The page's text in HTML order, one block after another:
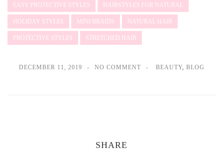
EASY PROTECTIVE STYLES HAIRSTYLES FOR NATURAL
HOLIDAY STYLES MINI BRAIDS NATURAL HAIR
PROTECTIVE STYLES STRETCHED HAIR
DECEMBER 11, 2019 NO COMMENT BEAUTY, BLOG
SHARE